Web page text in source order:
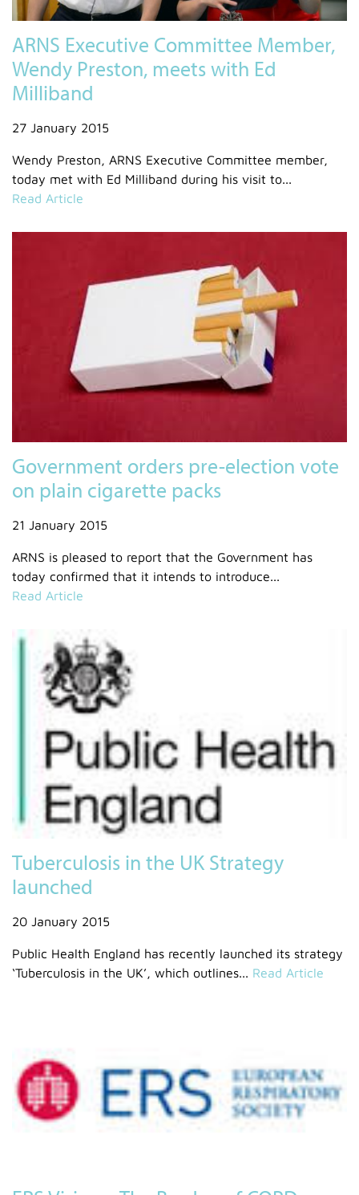
ARNS Executive Committee Member,
Wendy Preston, meets with Ed
Milliband
27 January 2015
Wendy Preston, ARNS Executive Committee member,
today met with Ed Milliband during his visit to...
Read Article
Government orders pre-election vote
on plain cigarette packs
21 January 2015
ARNS is pleased to report that the Government has
today confirmed that it intends to introduce...
Read Article
Tuberculosis in the UK Strategy
launched
20 January 2015
Public Health England has recently launched its strategy
‘Tuberculosis in the UK’, which outlines... Read Article